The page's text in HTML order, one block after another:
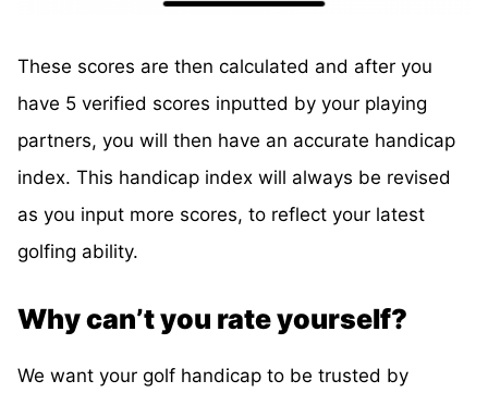
These scores are then calculated and after you
have 5 verified scores inputted by your playing
partners, you will then have an accurate handicap
index. This handicap index will always be revised
as you input more scores, to reflect your latest
golfing ability.
Why can’t you rate yourself?
We want your golf handicap to be trusted by